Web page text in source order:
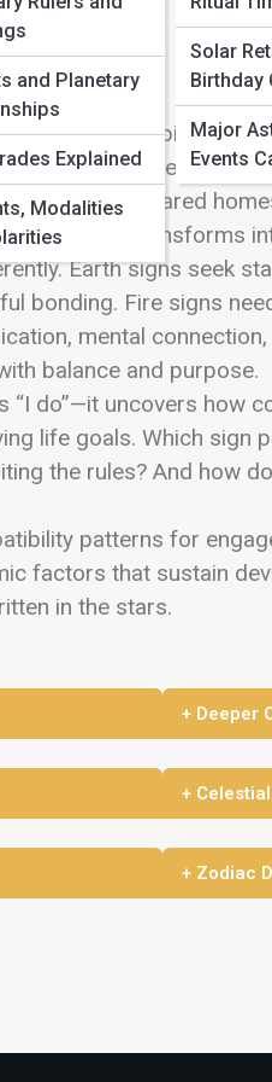
and Planetary
Explained
Modalities
Solar
Birthday
Major
Events
responsibility,
and Partnership
shared
chemistry transforms
Earth signs seek
bonding. Fire signs
mental
balance and purpose.
do”—it uncovers how
life goals. Which sign
the rules? And how
patterns for
factors that sustain
in the stars.
+ Deeper
+
+ Zodiac